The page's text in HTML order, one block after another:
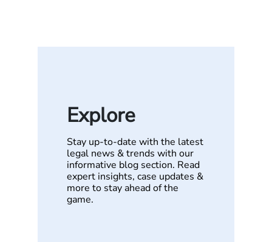
Explore
Stay up-to-date with the latest
legal news & trends with our
informative blog section. Read
expert insights, case updates &
more to stay ahead of the
game.